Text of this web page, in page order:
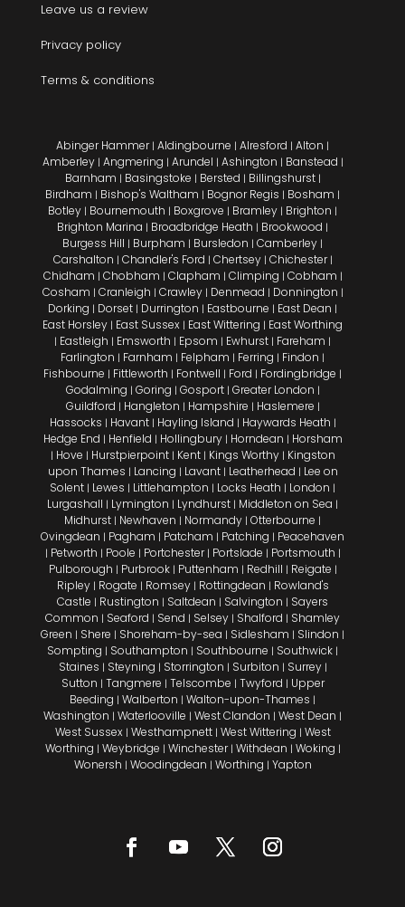
Leave us a review
Privacy policy
Terms & conditions
Abinger Hammer |Aldingbourne |Alresford |Alton |
Amberley| Angmering | Arundel | Ashington | Banstead |
Barnham | Basingstoke | Bersted | Billingshurst|
Birdham | Bishop's Waltham | Bognor Regis | Bosham |
Botley | Bournemouth | Boxgrove | Bramley | Brighton |
Brighton Marina | Broadbridge Heath | Brookwood |
Burgess Hill | Burpham | Bursledon | Camberley |
Carshalton | Chandler's Ford | Chertsey| Chichester|
Chidham | Chobham | Clapham | Climping | Cobham |
Cosham | Cranleigh | Crawley| Denmead | Donnington |
Dorking | Dorset | Durrington | Eastbourne | East Dean |
East Horsley | East Sussex | East Wittering | East Worthing
| Eastleigh | Emsworth | Epsom | Ewhurst | Fareham |
Farlington | Farnham | Felpham | Ferring | Findon |
Fishbourne | Fittleworth | Fontwell | Ford | Fordingbridge |
Godalming | Goring | Gosport| Greater London |
Guildford | Hangleton | Hampshire | Haslemere |
Hassocks | Havant| Hayling Island | Haywards Heath |
Hedge End | Henfield | Hollingbury| Horndean | Horsham
| Hove | Hurstpierpoint| Kent| Kings Worthy| Kingston
upon Thames | Lancing | Lavant| Leatherhead | Lee on
Solent | Lewes | Littlehampton | Locks Heath | London |
Lurgashall | Lymington | Lyndhurst | Middleton on Sea |
Midhurst | Newhaven | Normandy |Otterbourne |
Ovingdean | Pagham | Patcham | Patching | Peacehaven
| Petworth | Poole | Portchester| Portslade | Portsmouth |
Pulborough | Purbrook| Puttenham | Redhill | Reigate |
Ripley| Rogate | Romsey| Rottingdean | Rowland's
Castle | Rustington | Saltdean | Salvington | Sayers
Common | Seaford | Send | Selsey | Shalford | Shamley
Green | Shere | Shoreham-by-sea | Sidlesham | Slindon |
Sompting | Southampton | Southbourne | Southwick |
Staines | Steyning | Storrington | Surbiton | Surrey|
Sutton | Tangmere | Telscombe | Twyford | Upper
Beeding |Walberton |Walton-upon-Thames |
Washington |Waterlooville |West Clandon |West Dean |
West Sussex | Westhampnett| West Wittering | West
Worthing | Weybridge | Winchester| Withdean | Woking |
Wonersh | Woodingdean | Worthing | Yapton